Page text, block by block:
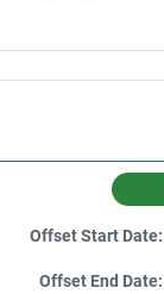
Offset Start Date:
Offset End Date: